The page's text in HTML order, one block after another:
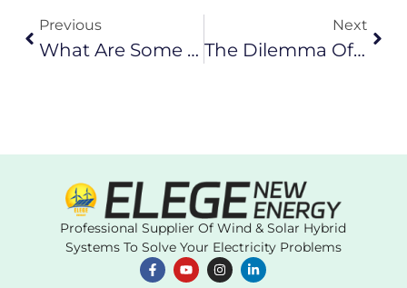
Previous
What Are Some Promising New Energy Storage Technologies?
Next
The Dilemma Of Recycling Wind Turbine Blades: Reality And Challenges
Professional Supplier Of Wind & Solar Hybrid
Systems To Solve Your Electricity Problems